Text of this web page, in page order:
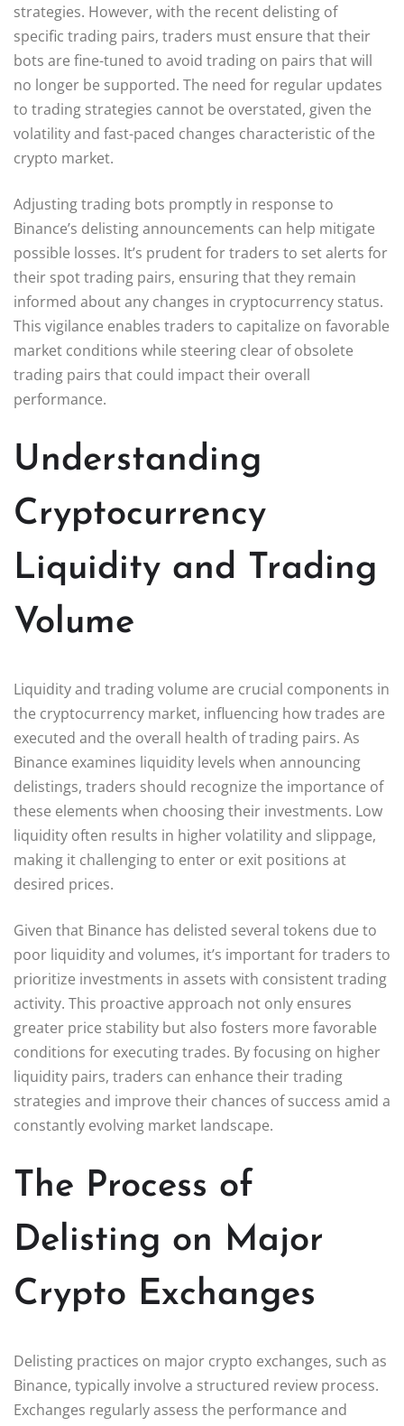
strategies. However, with the recent delisting of
specific trading pairs, traders must ensure that their
bots are fine-tuned to avoid trading on pairs that will
no longer be supported. The need for regular updates
to trading strategies cannot be overstated, given the
volatility and fast-paced changes characteristic of the
crypto market.
Adjusting trading bots promptly in response to
Binance’s delisting announcements can help mitigate
possible losses. It’s prudent for traders to set alerts for
their spot trading pairs, ensuring that they remain
informed about any changes in cryptocurrency status.
This vigilance enables traders to capitalize on favorable
market conditions while steering clear of obsolete
trading pairs that could impact their overall
performance.
Understanding
Cryptocurrency
Liquidity and Trading
Volume
Liquidity and trading volume are crucial components in
the cryptocurrency market, influencing how trades are
executed and the overall health of trading pairs. As
Binance examines liquidity levels when announcing
delistings, traders should recognize the importance of
these elements when choosing their investments. Low
liquidity often results in higher volatility and slippage,
making it challenging to enter or exit positions at
desired prices.
Given that Binance has delisted several tokens due to
poor liquidity and volumes, it’s important for traders to
prioritize investments in assets with consistent trading
activity. This proactive approach not only ensures
greater price stability but also fosters more favorable
conditions for executing trades. By focusing on higher
liquidity pairs, traders can enhance their trading
strategies and improve their chances of success amid a
constantly evolving market landscape.
The Process of
Delisting on Major
Crypto Exchanges
Delisting practices on major crypto exchanges, such as
Binance, typically involve a structured review process.
Exchanges regularly assess the performance and